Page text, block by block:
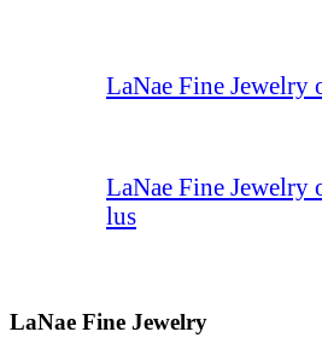
LaNae Fine Jewelry
LaNae Fine Jewelry
lus
LaNae Fine Jewelry